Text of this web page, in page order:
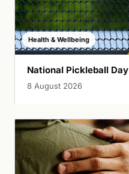
Health & Wellbeing
National Pickleball Day
8 August 2026